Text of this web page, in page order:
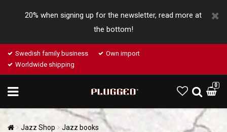
20% when signing up for the newsletter, read more at
the bottom!
Swedish family business
Own import
Worldwide shipping
0
Jazz Shop Jazz books